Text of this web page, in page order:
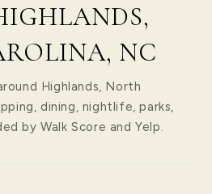
NC
Highlands, North
dining, nightlife, parks,
by Walk Score and Yelp.